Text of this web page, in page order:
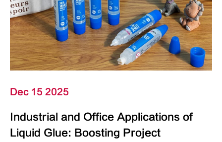
Dec 15 2025
Industrial and Office Applications of
Liquid Glue: Boosting Project